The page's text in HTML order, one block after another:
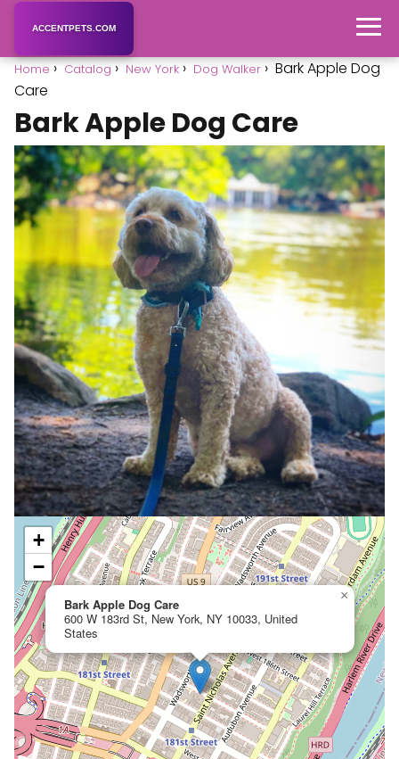
ACCENTPETS.COM
Home Catalog New York Dog Walker
Bark Apple Dog
Care
Bark Apple Dog Care
Bark Apple Dog Care
600 W 183rd St, New York, NY 10033, United
States
×
+
−